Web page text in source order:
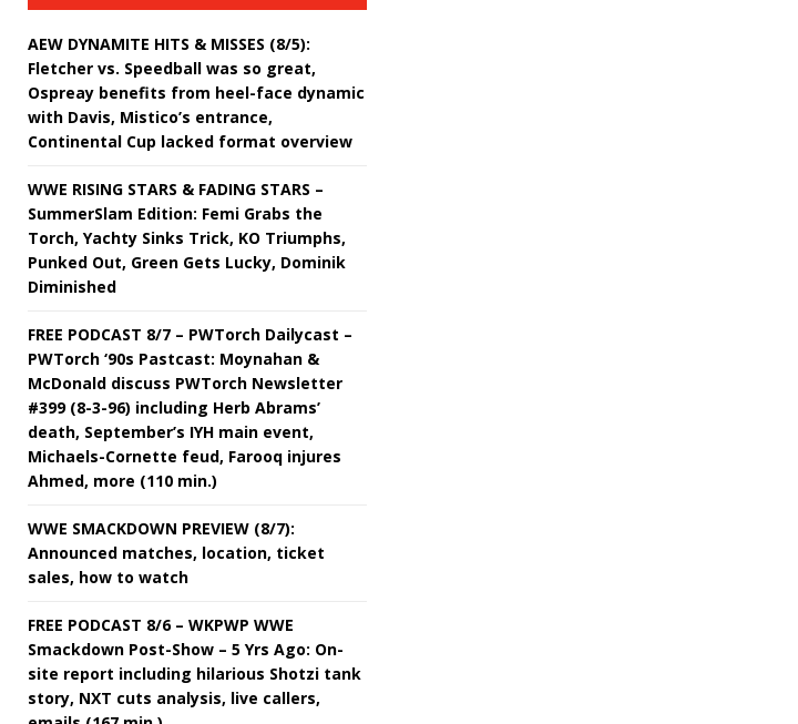
AEW DYNAMITE HITS & MISSES (8/5):
Fletcher vs. Speedball was so great,
Ospreay benefits from heel-face dynamic
with Davis, Mistico’s entrance,
Continental Cup lacked format overview
WWE RISING STARS & FADING STARS –
SummerSlam Edition: Femi Grabs the
Torch, Yachty Sinks Trick, KO Triumphs,
Punked Out, Green Gets Lucky, Dominik
Diminished
FREE PODCAST 8/7 – PWTorch Dailycast –
PWTorch ‘90s Pastcast: Moynahan &
McDonald discuss PWTorch Newsletter
#399 (8-3-96) including Herb Abrams’
death, September’s IYH main event,
Michaels-Cornette feud, Farooq injures
Ahmed, more (110 min.)
WWE SMACKDOWN PREVIEW (8/7):
Announced matches, location, ticket
sales, how to watch
FREE PODCAST 8/6 – WKPWP WWE
Smackdown Post-Show – 5 Yrs Ago: On-
site report including hilarious Shotzi tank
story, NXT cuts analysis, live callers,